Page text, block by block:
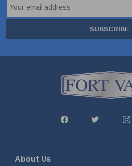
SUBSCRIBE
About Us